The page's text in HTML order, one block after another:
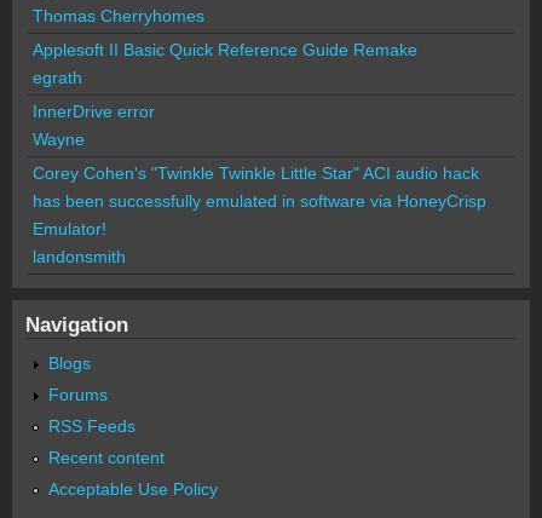
Thomas Cherryhomes
Applesoft II Basic Quick Reference Guide Remake
egrath
InnerDrive error
Wayne
Corey Cohen's "Twinkle Twinkle Little Star" ACI audio hack
has been successfully emulated in software via HoneyCrisp
Emulator!
landonsmith
Navigation
Blogs
Forums
RSS Feeds
Recent content
Acceptable Use Policy